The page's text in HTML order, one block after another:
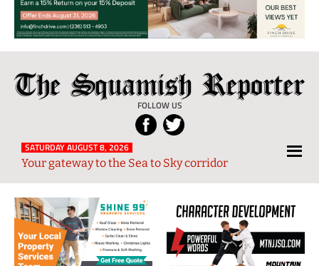
The
Squamish
Reporter
FOLLOW US
Local
News
from
and
Sky
Region
SATURDAY AUGUST 8, 2026
Your gateway to the Sea to Sky corridor